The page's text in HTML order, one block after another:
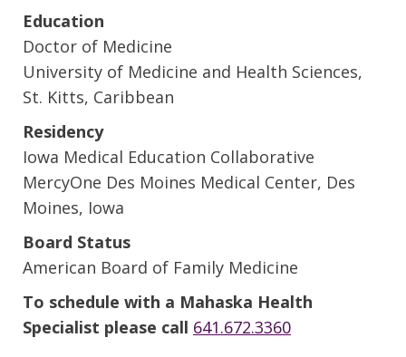
Education
Doctor of Medicine
University of Medicine and Health Sciences,
St. Kitts, Caribbean
Residency
Iowa Medical Education Collaborative
MercyOne Des Moines Medical Center, Des
Moines, Iowa
Board Status
American Board of Family Medicine
To schedule with a Mahaska Health
Specialist please call 641.672.3360